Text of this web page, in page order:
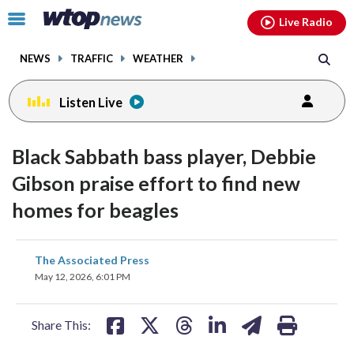
Click
toggle
menu.
NEWS TRAFFIC WEATHER
Live Radio
Listen Live
Black Sabbath bass player, Debbie
Gibson praise effort to find new
homes for beagles
The Associated Press
May 12, 2026, 6:01 PM
Share This:
share
on
facebookinstagram youtubethreads